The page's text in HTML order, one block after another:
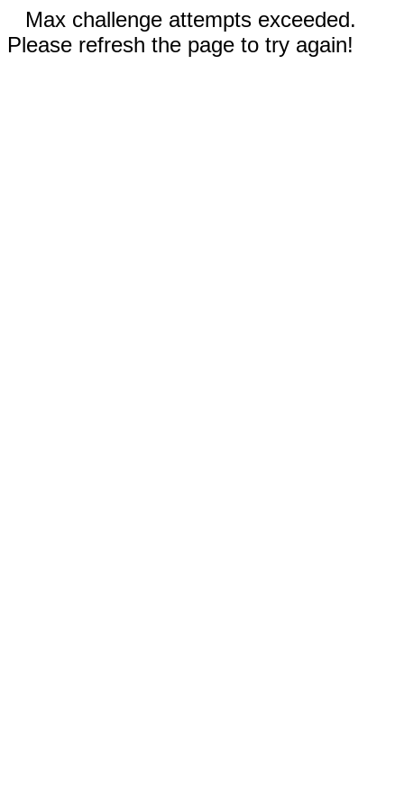
Max challenge attempts exceeded.
Please refresh the page to try again!